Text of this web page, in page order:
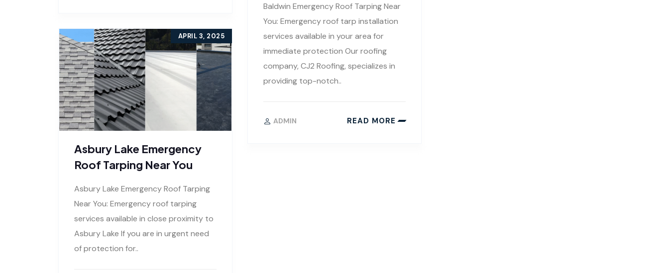
Baldwin Emergency Roof Tarping Near
You: Emergency roof tarp installation
services available in your area for
immediate protection Our roofing
company, CJ2 Roofing, specializes in
providing top-notch..
ADMIN READ MORE
Asbury Lake Emergency
Roof Tarping Near You
APRIL 3, 2025
Asbury Lake Emergency Roof Tarping
Near You: Emergency roof tarping
services available in close proximity to
Asbury Lake If you are in urgent need
of protection for..